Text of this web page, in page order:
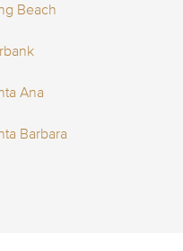
Beach
Ana
Barbara